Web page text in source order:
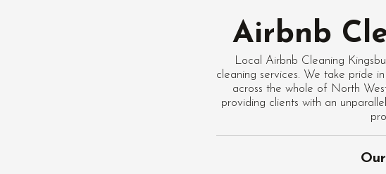
Airbnb
Local Airbnb Cleaning
cleaning services. We take pride
across the whole of North
providing clients with an